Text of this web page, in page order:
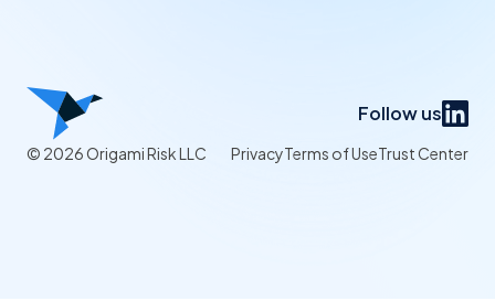
Follow us
© 2026 Origami Risk LLC PrivacyTerms of UseTrust Center